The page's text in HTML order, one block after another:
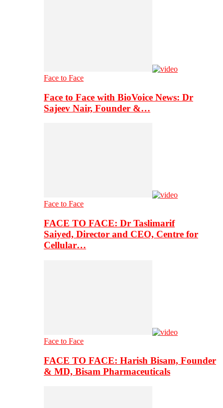
Face to Face
Face to Face with BioVoice News: Dr
Sajeev Nair, Founder &…
Face to Face
FACE TO FACE: Dr Taslimarif
Saiyed, Director and CEO, Centre for
Cellular…
Face to Face
FACE TO FACE: Harish Bisam, Founder
& MD, Bisam Pharmaceuticals